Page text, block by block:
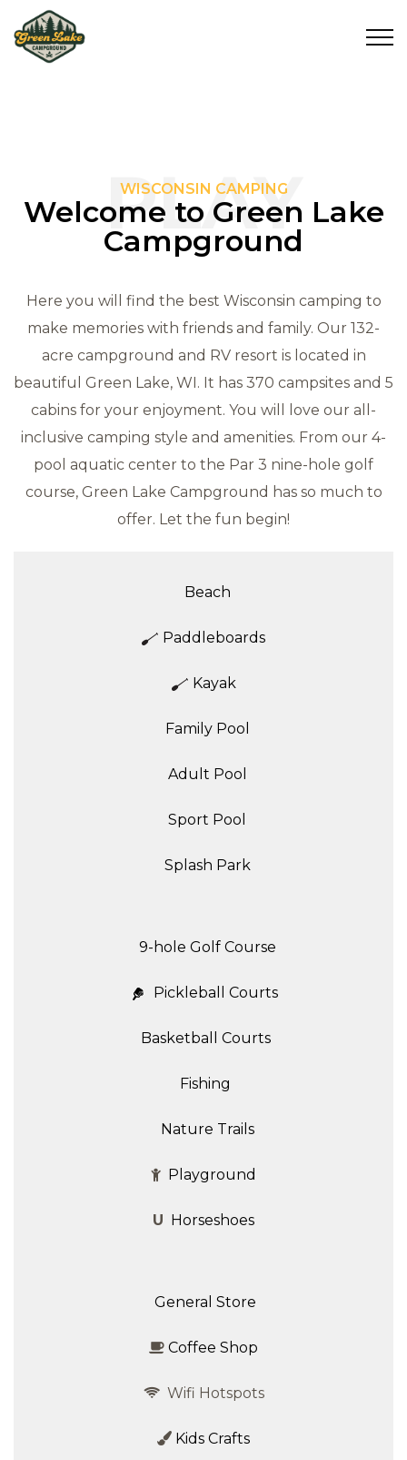
PLAY
WISCONSIN CAMPING
Welcome to Green Lake
Campground
Here you will find the best Wisconsin camping to
make memories with friends and family. Our 132-
acre campground and RV resort is located in
beautiful Green Lake, WI. It has 370 campsites and 5
cabins for your enjoyment. You will love our all-
inclusive camping style and amenities. From our 4-
pool aquatic center to the Par 3 nine-hole golf
course, Green Lake Campground has so much to
offer. Let the fun begin!
Beach
Paddleboards
Kayak
Family Pool
Adult Pool
Sport Pool
Splash Park
9-hole Golf Course
Pickleball Courts
Basketball Courts
Fishing
Nature Trails
Playground
U Horseshoes
General Store
Coffee Shop
Wifi Hotspots
Kids Crafts